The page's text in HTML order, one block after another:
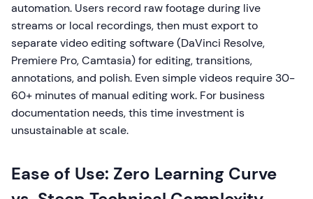
automation. Users record raw footage during live
streams or local recordings, then must export to
separate video editing software (DaVinci Resolve,
Premiere Pro, Camtasia) for editing, transitions,
annotations, and polish. Even simple videos require 30-
60+ minutes of manual editing work. For business
documentation needs, this time investment is
unsustainable at scale.
Ease of Use: Zero Learning Curve